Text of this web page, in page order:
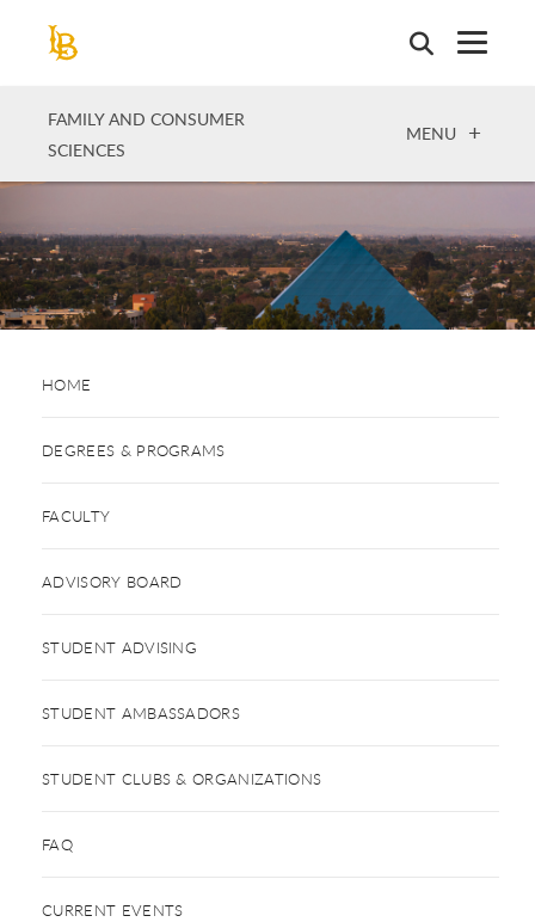
FAMILY AND CONSUMER
SCIENCES
OPEN
MENU
HOME
DEGREES & PROGRAMS
FACULTY
ADVISORY BOARD
STUDENT ADVISING
STUDENT AMBASSADORS
STUDENT CLUBS & ORGANIZATIONS
FAQ
CURRENT EVENTS